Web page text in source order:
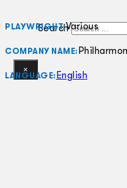
Search
×
PLAYWRIGHT:Various
COMPANY NAME:
LANGUAGE: English